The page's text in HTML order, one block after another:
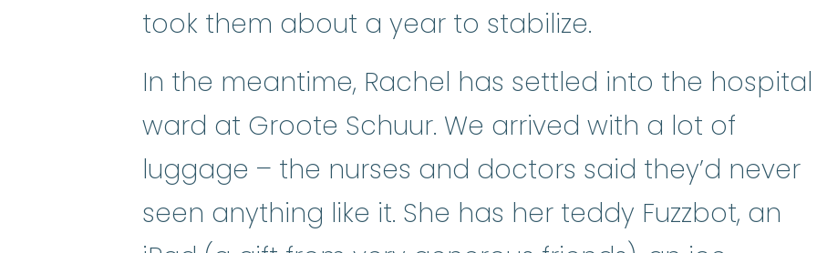
took them about a year to stabilize.
In the meantime, Rachel has settled into the hospital
ward at Groote Schuur. We arrived with a lot of
luggage – the nurses and doctors said they’d never
seen anything like it. She has her teddy Fuzzbot, an